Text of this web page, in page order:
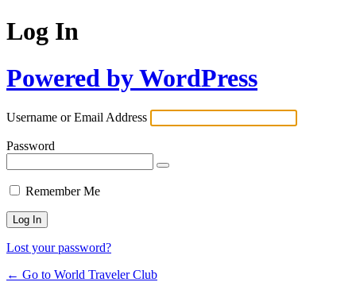
Log In
Powered by WordPress
Username or Email Address
Password
Remember Me
Lost your password?
← Go to World Traveler Club